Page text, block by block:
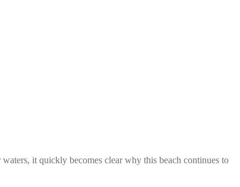
it quickly becomes clear why this beach continues to